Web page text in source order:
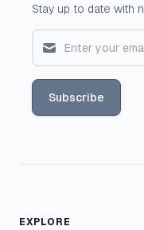
Stay up to date with
Subscribe
EXPLORE